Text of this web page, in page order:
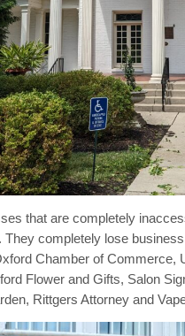
that are completely
They completely lose
Chamber of Commerce,
Flower and Gifts, Salon
Rittgers Attorney and